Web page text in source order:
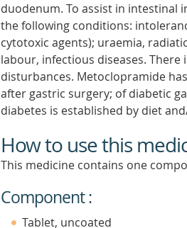
duodenum. To assist in intestinal
the following conditions:
cytotoxic agents); uraemia,
labour, infectious diseases.
disturbances. Metoclopramide
after gastric surgery; of diabetic
diabetes is established by diet
How to use this
This medicine contains one
Component :
Tablet, uncoated